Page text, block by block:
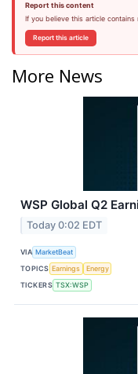
Report this content
If you believe this article contains
Report this article
More News
WSP Global Q2
Today 0:02 EDT
VIA MarketBeat
TOPICS Earnings
Energy
TICKERS TSX:WSP